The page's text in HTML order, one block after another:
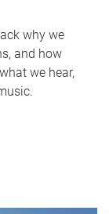
why we
and how
we hear,